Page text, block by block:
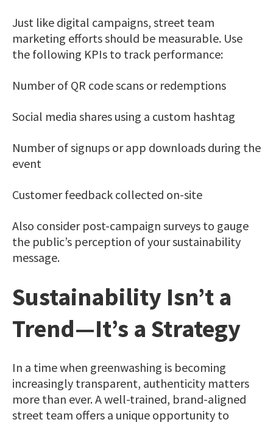
Just like digital campaigns, street team
marketing efforts should be measurable. Use
the following KPIs to track performance:
Number of QR code scans or redemptions
Social media shares using a custom hashtag
Number of signups or app downloads during the
event
Customer feedback collected on-site
Also consider post-campaign surveys to gauge
the public’s perception of your sustainability
message.
Sustainability Isn’t a
Trend—It’s a Strategy
In a time when greenwashing is becoming
increasingly transparent, authenticity matters
more than ever. A well-trained, brand-aligned
street team offers a unique opportunity to